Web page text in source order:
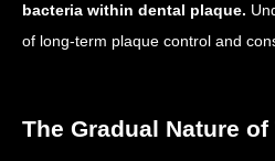
bacteria within dental plaque.
of long-term plaque control and
The Gradual Nature